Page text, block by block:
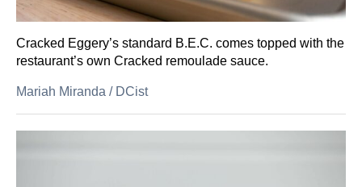
Cracked Eggery’s standard B.E.C. comes topped with the
restaurant’s own Cracked remoulade sauce.
Mariah Miranda / DCist